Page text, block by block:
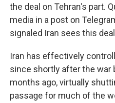
the deal on Tehran's part.
media in a post on
signaled Iran sees this
Iran has effectively
since shortly after the war
months ago, virtually
passage for much of the